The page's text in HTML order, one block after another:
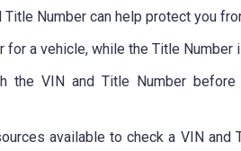
Title Number can help protect you
for a vehicle, while the Title
the VIN and Title Number
available to check a VIN and